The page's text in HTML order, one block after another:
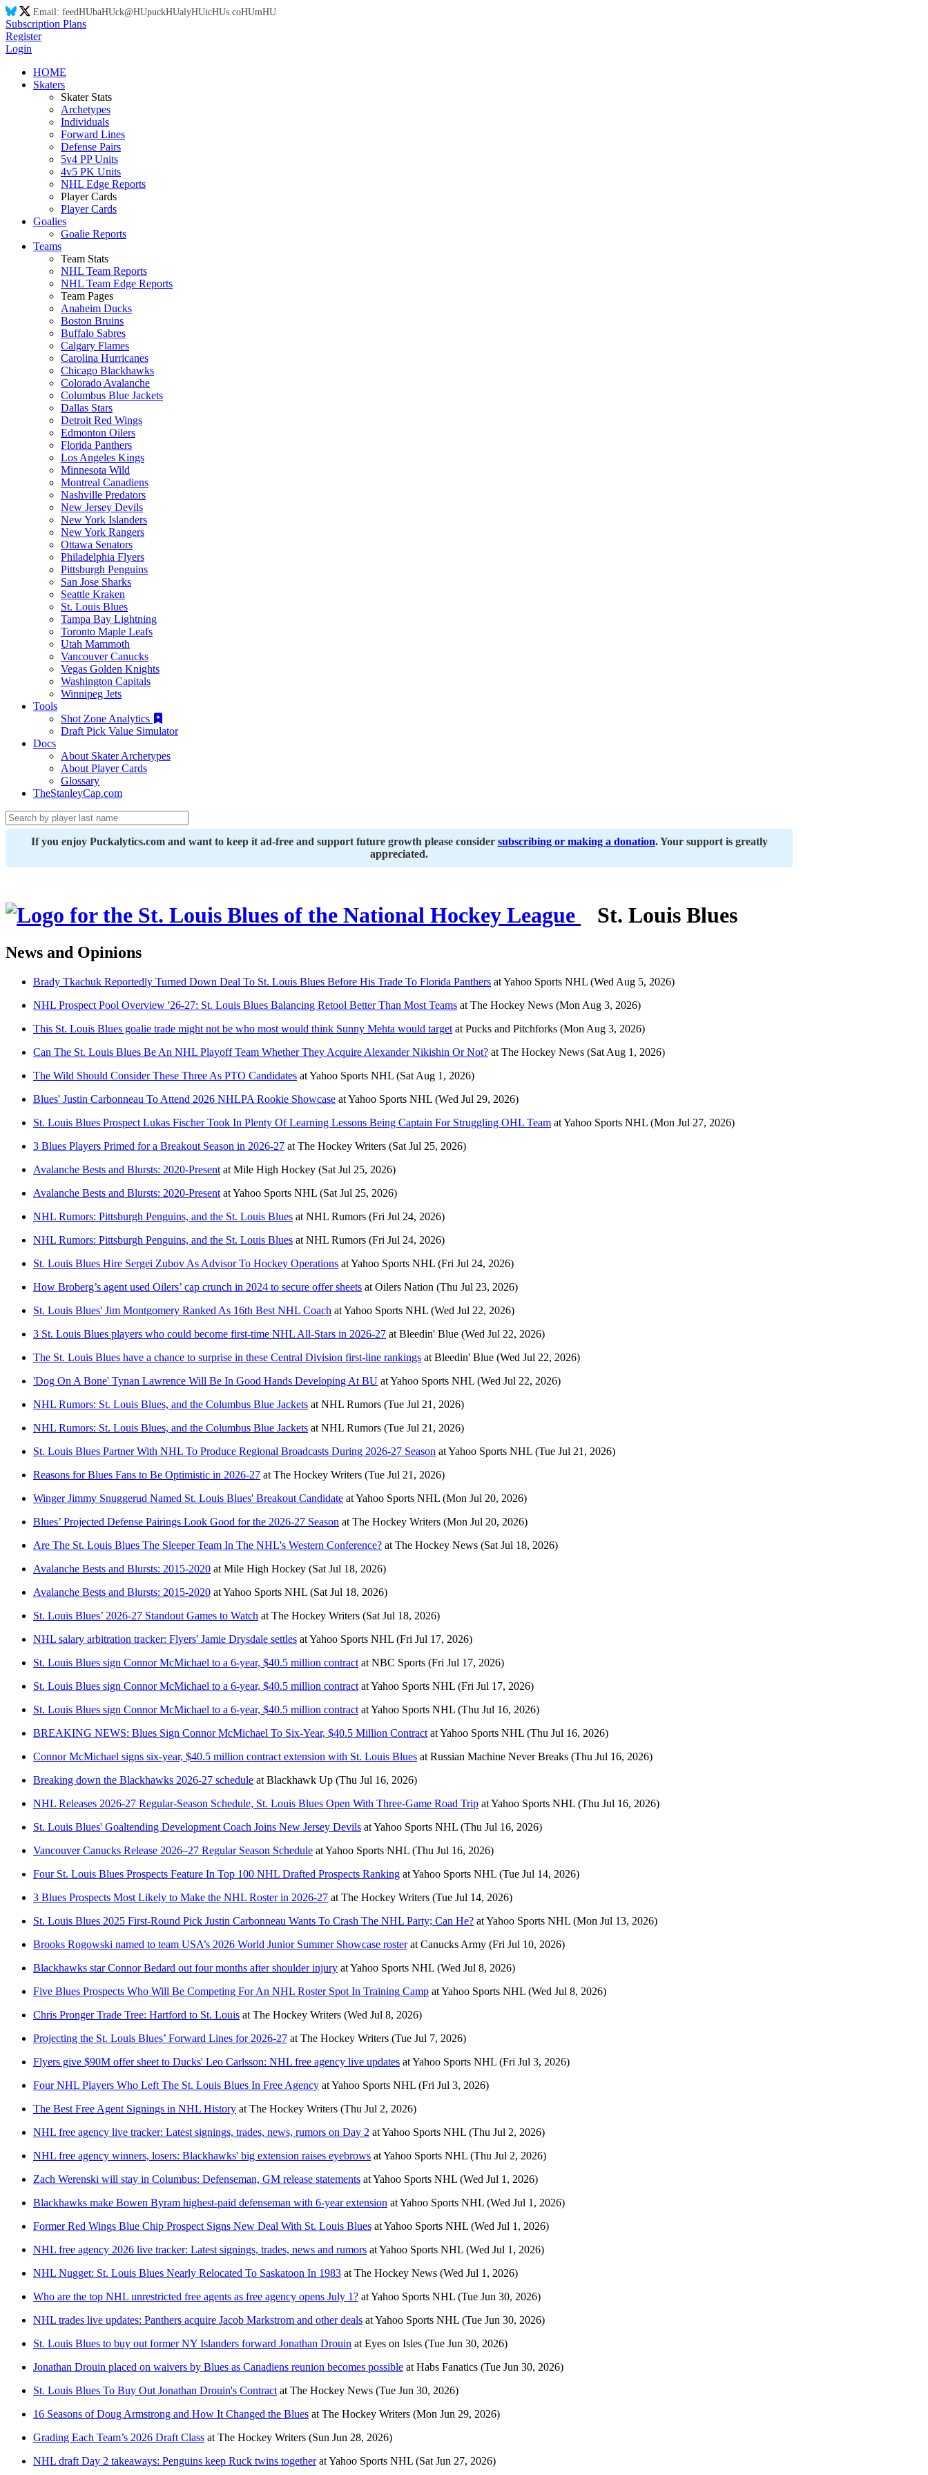
Email: feedHUbaHUck@HUpuckHUalyHUicHUs.coHUmHU
Subscription Plans
Register
Login
HOME
Skaters
Skater Stats
Archetypes
Individuals
Forward Lines
Defense Pairs
5v4 PP Units
4v5 PK Units
NHL Edge Reports
Player Cards
Player Cards
Goalies
Goalie Reports
Teams
Team Stats
NHL Team Reports
NHL Team Edge Reports
Team Pages
Anaheim Ducks
Boston Bruins
Buffalo Sabres
Calgary Flames
Carolina Hurricanes
Chicago Blackhawks
Colorado Avalanche
Columbus Blue Jackets
Dallas Stars
Detroit Red Wings
Edmonton Oilers
Florida Panthers
Los Angeles Kings
Minnesota Wild
Montreal Canadiens
Nashville Predators
New Jersey Devils
New York Islanders
New York Rangers
Ottawa Senators
Philadelphia Flyers
Pittsburgh Penguins
San Jose Sharks
Seattle Kraken
St. Louis Blues
Tampa Bay Lightning
Toronto Maple Leafs
Utah Mammoth
Vancouver Canucks
Vegas Golden Knights
Washington Capitals
Winnipeg Jets
Tools
Shot Zone Analytics
Draft Pick Value Simulator
Docs
About Skater Archetypes
About Player Cards
Glossary
TheStanleyCap.com
If you enjoy Puckalytics.com and want to keep it ad-free and support future growth please consider subscribing or making a donation. Your support is greatly
appreciated.
St. Louis Blues
News and Opinions
Brady Tkachuk Reportedly Turned Down Deal To St. Louis Blues Before His Trade To Florida Panthers atYahoo Sports NHL (Wed Aug 5, 2026)
NHL Prospect Pool Overview '26-27: St. Louis Blues Balancing Retool Better Than Most Teams at The Hockey News (Mon Aug 3, 2026)
This St. Louis Blues goalie trade might not be who most would think Sunny Mehta would target at Pucks and Pitchforks (Mon Aug 3, 2026)
Can The St. Louis Blues Be An NHL Playoff Team Whether They Acquire Alexander Nikishin Or Not? at The Hockey News (Sat Aug 1, 2026)
The Wild Should Consider These Three As PTO Candidates atYahoo Sports NHL (Sat Aug 1, 2026)
Blues' Justin Carbonneau To Attend 2026 NHLPA Rookie Showcase atYahoo Sports NHL (Wed Jul 29, 2026)
St. Louis Blues Prospect Lukas Fischer Took In Plenty Of Learning Lessons Being Captain For Struggling OHL Team atYahoo Sports NHL (Mon Jul 27, 2026)
3 Blues Players Primed for a Breakout Season in 2026-27 at The Hockey Writers (Sat Jul 25, 2026)
Avalanche Bests and Blursts: 2020-Present at Mile High Hockey (Sat Jul 25, 2026)
Avalanche Bests and Blursts: 2020-Present atYahoo Sports NHL (Sat Jul 25, 2026)
NHL Rumors: Pittsburgh Penguins, and the St. Louis Blues at NHL Rumors (Fri Jul 24, 2026)
NHL Rumors: Pittsburgh Penguins, and the St. Louis Blues at NHL Rumors (Fri Jul 24, 2026)
St. Louis Blues Hire Sergei Zubov As Advisor To Hockey Operations atYahoo Sports NHL (Fri Jul 24, 2026)
How Broberg’s agent used Oilers’ cap crunch in 2024 to secure offer sheets at Oilers Nation (Thu Jul 23, 2026)
St. Louis Blues' Jim Montgomery Ranked As 16th Best NHL Coach atYahoo Sports NHL (Wed Jul 22, 2026)
3 St. Louis Blues players who could become first-time NHL All-Stars in 2026-27 at Bleedin' Blue (Wed Jul 22, 2026)
The St. Louis Blues have a chance to surprise in these Central Division first-line rankings at Bleedin' Blue (Wed Jul 22, 2026)
'Dog On A Bone' Tynan Lawrence Will Be In Good Hands Developing At BU atYahoo Sports NHL (Wed Jul 22, 2026)
NHL Rumors: St. Louis Blues, and the Columbus Blue Jackets at NHL Rumors (Tue Jul 21, 2026)
NHL Rumors: St. Louis Blues, and the Columbus Blue Jackets at NHL Rumors (Tue Jul 21, 2026)
St. Louis Blues Partner With NHL To Produce Regional Broadcasts During 2026-27 Season atYahoo Sports NHL (Tue Jul 21, 2026)
Reasons for Blues Fans to Be Optimistic in 2026-27 at The Hockey Writers (Tue Jul 21, 2026)
Winger Jimmy Snuggerud Named St. Louis Blues' Breakout Candidate atYahoo Sports NHL (Mon Jul 20, 2026)
Blues’ Projected Defense Pairings Look Good for the 2026-27 Season at The Hockey Writers (Mon Jul 20, 2026)
Are The St. Louis Blues The Sleeper Team In The NHL's Western Conference? at The Hockey News (Sat Jul 18, 2026)
Avalanche Bests and Blursts: 2015-2020 at Mile High Hockey (Sat Jul 18, 2026)
Avalanche Bests and Blursts: 2015-2020 atYahoo Sports NHL (Sat Jul 18, 2026)
St. Louis Blues’ 2026-27 Standout Games to Watch at The Hockey Writers (Sat Jul 18, 2026)
NHL salary arbitration tracker: Flyers' Jamie Drysdale settles atYahoo Sports NHL (Fri Jul 17, 2026)
St. Louis Blues sign Connor McMichael to a 6-year, $40.5 million contract at NBC Sports (Fri Jul 17, 2026)
St. Louis Blues sign Connor McMichael to a 6-year, $40.5 million contract atYahoo Sports NHL (Fri Jul 17, 2026)
St. Louis Blues sign Connor McMichael to a 6-year, $40.5 million contract atYahoo Sports NHL (Thu Jul 16, 2026)
BREAKING NEWS: Blues Sign Connor McMichael To Six-Year, $40.5 Million Contract atYahoo Sports NHL (Thu Jul 16, 2026)
Connor McMichael signs six-year, $40.5 million contract extension with St. Louis Blues at Russian Machine Never Breaks (Thu Jul 16, 2026)
Breaking down the Blackhawks 2026-27 schedule at Blackhawk Up (Thu Jul 16, 2026)
NHL Releases 2026-27 Regular-Season Schedule, St. Louis Blues Open With Three-Game Road Trip atYahoo Sports NHL (Thu Jul 16, 2026)
St. Louis Blues' Goaltending Development Coach Joins New Jersey Devils atYahoo Sports NHL (Thu Jul 16, 2026)
Vancouver Canucks Release 2026–27 Regular Season Schedule atYahoo Sports NHL (Thu Jul 16, 2026)
Four St. Louis Blues Prospects Feature In Top 100 NHL Drafted Prospects Ranking atYahoo Sports NHL (Tue Jul 14, 2026)
3 Blues Prospects Most Likely to Make the NHL Roster in 2026-27 at The Hockey Writers (Tue Jul 14, 2026)
St. Louis Blues 2025 First-Round Pick Justin Carbonneau Wants To Crash The NHL Party; Can He? atYahoo Sports NHL (Mon Jul 13, 2026)
Brooks Rogowski named to team USA’s 2026 World Junior Summer Showcase rosterat Canucks Army (Fri Jul 10, 2026)
Blackhawks star Connor Bedard out four months after shoulder injury atYahoo Sports NHL (Wed Jul 8, 2026)
Five Blues Prospects Who Will Be Competing For An NHL Roster Spot In Training Camp atYahoo Sports NHL (Wed Jul 8, 2026)
Chris Pronger Trade Tree: Hartford to St. Louis at The Hockey Writers (Wed Jul 8, 2026)
Projecting the St. Louis Blues’ Forward Lines for 2026-27 at The Hockey Writers (Tue Jul 7, 2026)
Flyers give $90M offer sheet to Ducks' Leo Carlsson: NHL free agency live updates atYahoo Sports NHL (Fri Jul 3, 2026)
Four NHL Players Who Left The St. Louis Blues In Free Agency atYahoo Sports NHL (Fri Jul 3, 2026)
The Best Free Agent Signings in NHL History at The Hockey Writers (Thu Jul 2, 2026)
NHL free agency live tracker: Latest signings, trades, news, rumors on Day 2 atYahoo Sports NHL (Thu Jul 2, 2026)
NHL free agency winners, losers: Blackhawks' big extension raises eyebrows atYahoo Sports NHL (Thu Jul 2, 2026)
Zach Werenski will stay in Columbus: Defenseman, GM release statements atYahoo Sports NHL (Wed Jul 1, 2026)
Blackhawks make Bowen Byram highest-paid defenseman with 6-year extension atYahoo Sports NHL (Wed Jul 1, 2026)
Former Red Wings Blue Chip Prospect Signs New Deal With St. Louis Blues atYahoo Sports NHL (Wed Jul 1, 2026)
NHL free agency 2026 live tracker: Latest signings, trades, news and rumors atYahoo Sports NHL (Wed Jul 1, 2026)
NHL Nugget: St. Louis Blues Nearly Relocated To Saskatoon In 1983 at The Hockey News (Wed Jul 1, 2026)
Who are the top NHL unrestricted free agents as free agency opens July 1? atYahoo Sports NHL (Tue Jun 30, 2026)
NHL trades live updates: Panthers acquire Jacob Markstrom and other deals atYahoo Sports NHL (Tue Jun 30, 2026)
St. Louis Blues to buy out former NY Islanders forward Jonathan Drouin at Eyes on Isles (Tue Jun 30, 2026)
Jonathan Drouin placed on waivers by Blues as Canadiens reunion becomes possible at Habs Fanatics (Tue Jun 30, 2026)
St. Louis Blues To Buy Out Jonathan Drouin's Contract at The Hockey News (Tue Jun 30, 2026)
16 Seasons of Doug Armstrong and How It Changed the Blues at The Hockey Writers (Mon Jun 29, 2026)
Grading Each Team’s 2026 Draft Class at The Hockey Writers (Sun Jun 28, 2026)
NHL draft Day 2 takeaways: Penguins keep Ruck twins togetheratYahoo Sports NHL (Sat Jun 27, 2026)